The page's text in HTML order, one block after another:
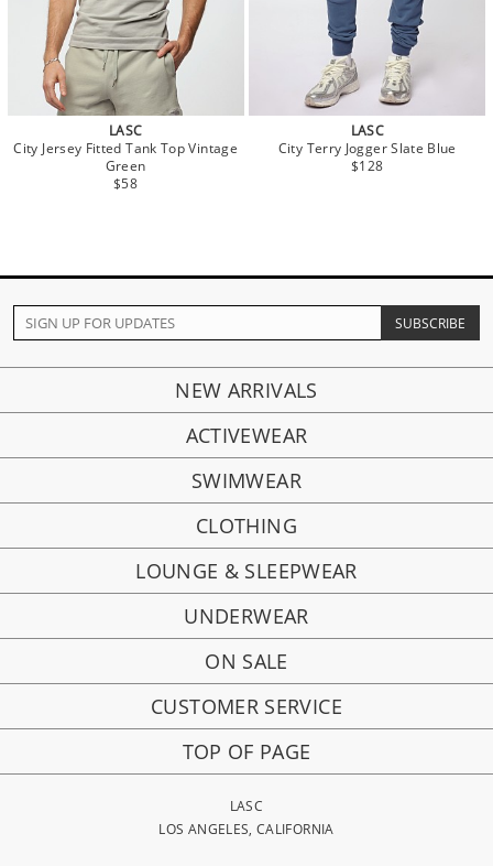
LASC
City Jersey Fitted Tank Top Vintage
Green
$58
LASC
City Terry Jogger Slate Blue
$128
NEW ARRIVALS
ACTIVEWEAR
SWIMWEAR
CLOTHING
LOUNGE & SLEEPWEAR
UNDERWEAR
ON SALE
CUSTOMER SERVICE
TOP OF PAGE
LASC
LOS ANGELES, CALIFORNIA